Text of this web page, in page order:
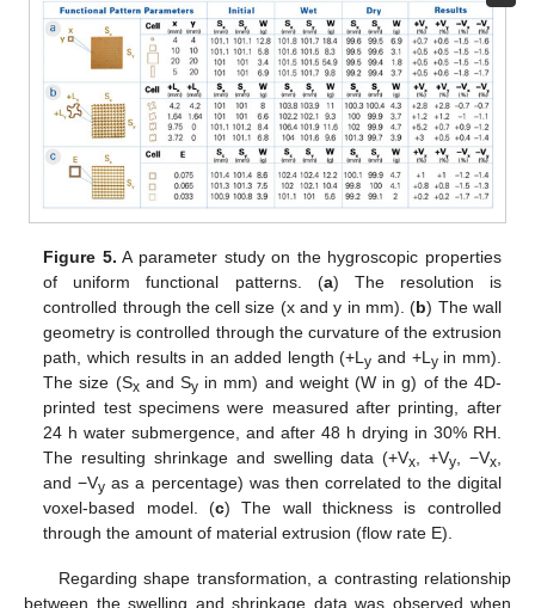
Figure 5. A parameter study on the hygroscopic properties
of uniform functional patterns. (a) The resolution is
controlled through the cell size (x and y in mm). (b) The wall
geometry is controlled through the curvature of the extrusion
path, which results in an added length (+Ly and +L yin mm).
The size (Sxand Sy in mm) and weight (W in g) of the 4D-
printed test specimens were measured after printing, after
24 h water submergence, and after 48 h drying in 30% RH.
The resulting shrinkage and swelling data (+Vx , +Vy , −Vx,
and −Vy as a percentage) was then correlated to the digital
voxel-based model. (c) The wall thickness is controlled
through the amount of material extrusion (flow rate E).
Regarding shape transformation, a contrasting relationship
between the swelling and shrinkage data was observed when